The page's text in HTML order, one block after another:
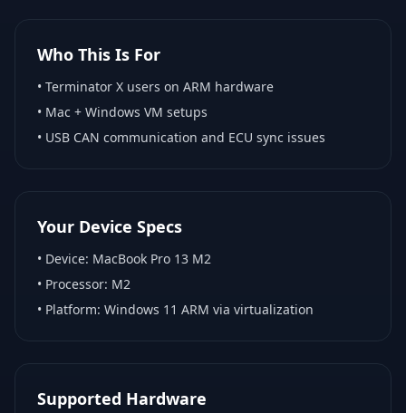
Who This Is For
• Terminator X users on ARM hardware
• Mac + Windows VM setups
• USB CAN communication and ECU sync issues
Your Device Specs
• Device: MacBook Pro 13 M2
• Processor: M2
• Platform: Windows 11 ARM via virtualization
Supported Hardware